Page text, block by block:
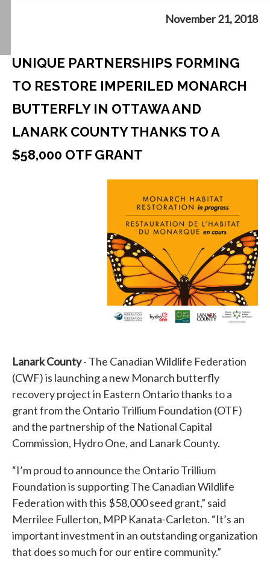
November 21, 2018
UNIQUE PARTNERSHIPS FORMING
TO RESTORE IMPERILED MONARCH
BUTTERFLY IN OTTAWA AND
LANARK COUNTY THANKS TO A
$58,000 OTF GRANT
Lanark County- The Canadian Wildlife Federation
(CWF) is launching a new Monarch butterfly
recovery project in Eastern Ontario thanks to a
grant from the Ontario Trillium Foundation (OTF)
and the partnership of the National Capital
Commission, Hydro One, and Lanark County.
“I’m proud to announce the Ontario Trillium
Foundation is supporting The Canadian Wildlife
Federation with this $58,000 seed grant,” said
Merrilee Fullerton, MPP Kanata-Carleton. “It’s an
important investment in an outstanding organization
that does so much for our entire community.”